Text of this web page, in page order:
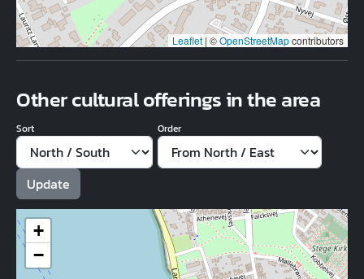
Leaflet | ©OpenStreetMapcontributors
Other cultural offerings in the area
Sort Order
+
−